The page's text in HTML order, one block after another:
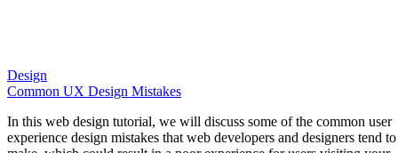
Design
Common UX Design Mistakes
In this web design tutorial, we will discuss some of the common user
experience design mistakes that web developers and designers tend to